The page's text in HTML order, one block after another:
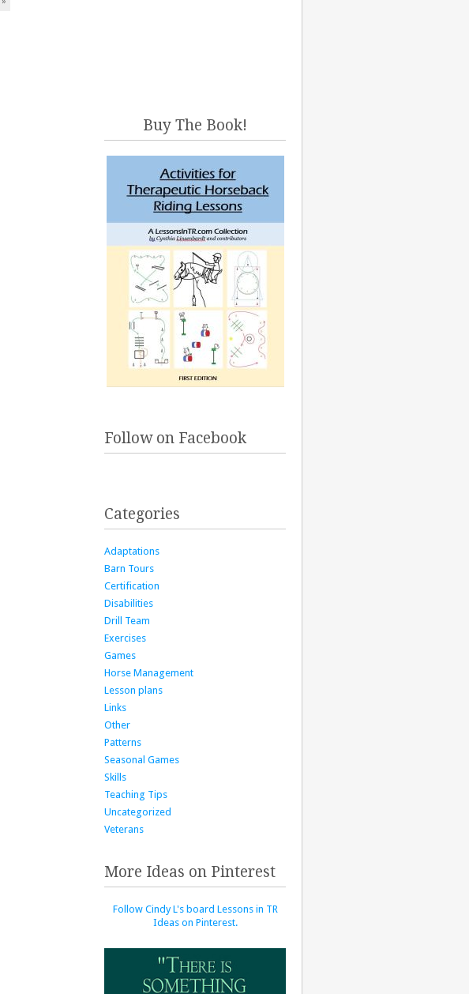
Buy The Book!
Follow on Facebook
Categories
Adaptations
Barn Tours
Certification
Disabilities
Drill Team
Exercises
Games
Horse Management
Lesson plans
Links
Other
Patterns
Seasonal Games
Skills
Teaching Tips
Uncategorized
Veterans
More Ideas on Pinterest
Follow Cindy L's board Lessons in TR
Ideas on Pinterest.